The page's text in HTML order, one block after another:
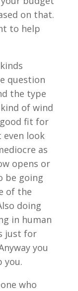
on that.
to help
question
the type
of wind
fit for
even look
as
opens or
be going
of the
doing
in human
just for
you
you.
who